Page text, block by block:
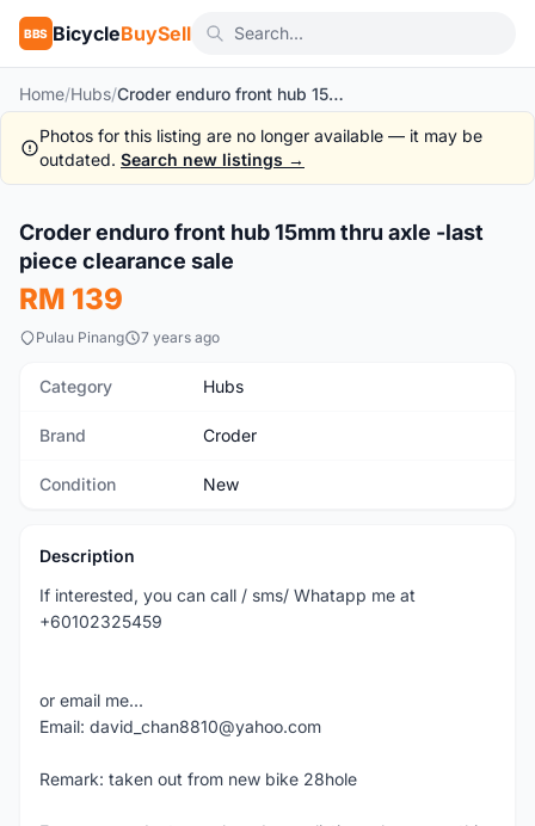
BBS BicycleBuySell
Home/Hubs/ Croder enduro front hub 15mm thru axle -last piece clearance sale
Photos for this listing are no longer available — it may be
outdated. Search new listings →
New
Croder enduro front hub 15mm thru axle -last
piece clearance sale
RM 139
Pulau Pinang 7 years ago
Category Hubs
Brand Croder
Condition New
Description
If interested, you can call / sms/ Whatapp me at
+60102325459
or email me...
Email: david_chan8810@yahoo.com
Remark: taken out from new bike 28hole